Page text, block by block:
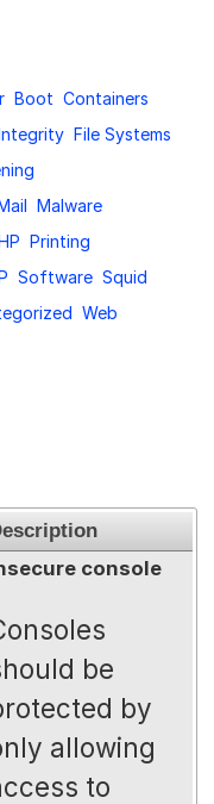
Boot Containers
File Systems
Malware
Printing
Software Squid
Web
console
be
by
allowing
to